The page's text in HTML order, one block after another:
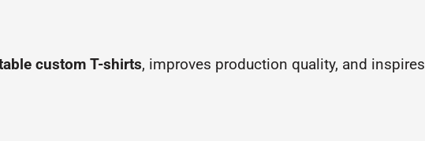
custom T-shirts, improves production quality, and inspires